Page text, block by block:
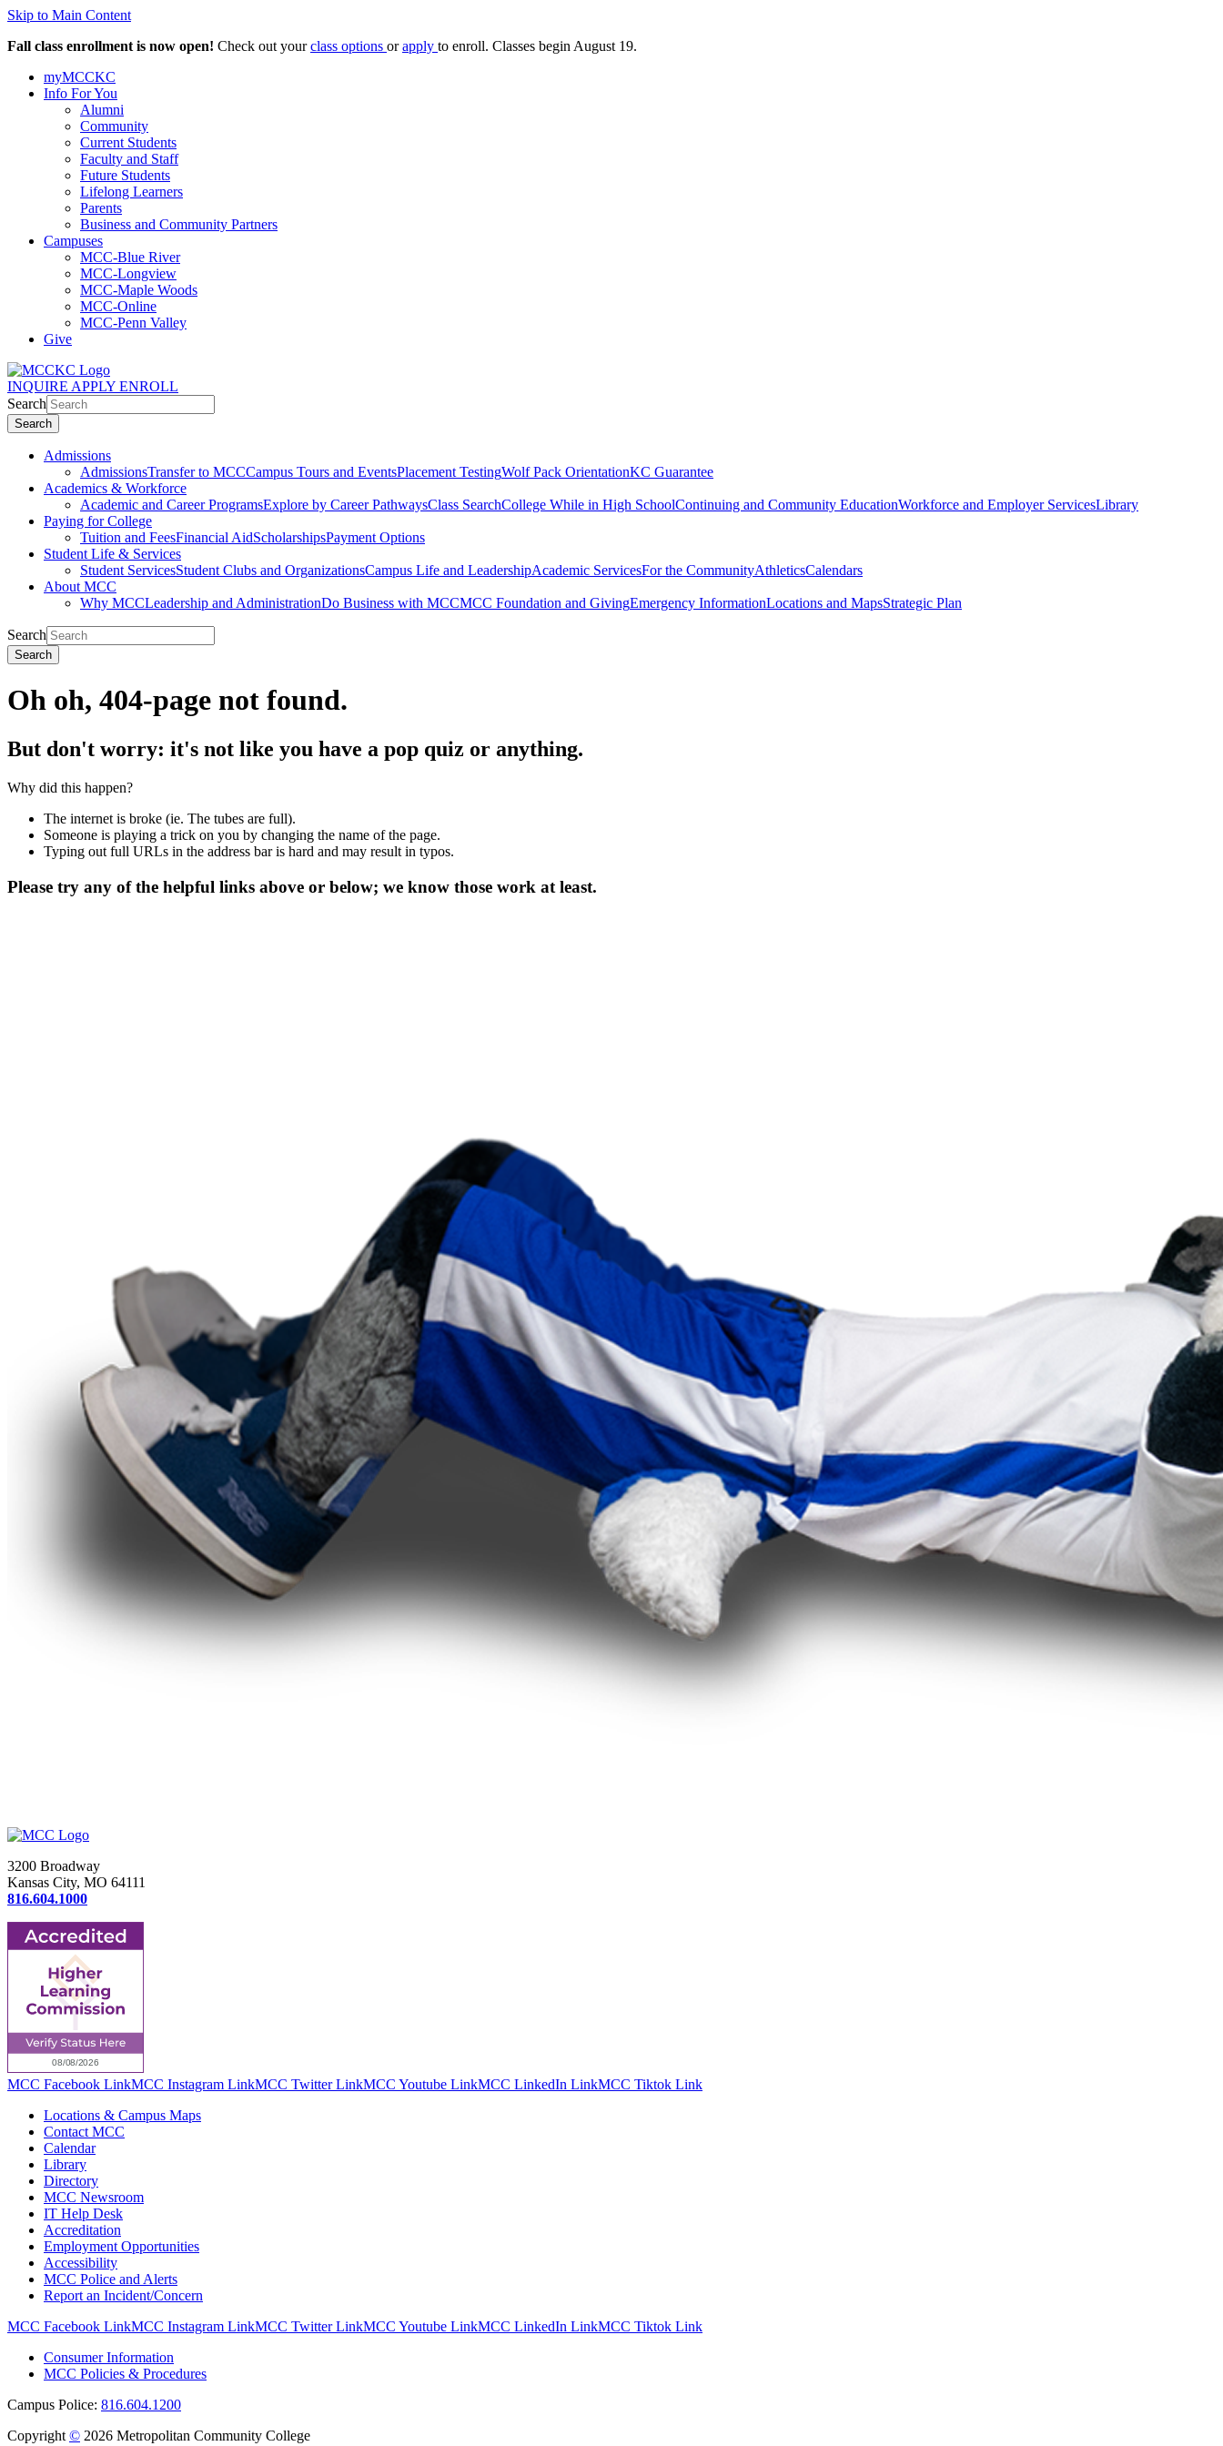
Skip to Main Content
Fall class enrollment is now open! Check out yourclass options orapply to enroll. Classes begin August 19.
myMCCKC
Info For You
Alumni
Community
Current Students
Faculty and Staff
Future Students
Lifelong Learners
Parents
Business and Community Partners
Campuses
MCC-Blue River
MCC-Longview
MCC-Maple Woods
MCC-Online
MCC-Penn Valley
Give
INQUIRE APPLY ENROLL
Search
Search
Admissions
AdmissionsTransfer to MCCCampus Tours and EventsPlacement TestingWolf Pack OrientationKC Guarantee
Academics & Workforce
Academic and Career ProgramsExplore by Career PathwaysClass SearchCollege While in High SchoolContinuing and Community EducationWorkforce and Employer ServicesLibrary
Paying for College
Tuition and FeesFinancial AidScholarshipsPayment Options
Student Life & Services
Student ServicesStudent Clubs and OrganizationsCampus Life and LeadershipAcademic ServicesFor the CommunityAthleticsCalendars
About MCC
Why MCCLeadership and AdministrationDo Business with MCCMCC Foundation and GivingEmergency InformationLocations and MapsStrategic Plan
Search
Search
Oh oh, 404-page not found.
But don't worry: it's not like you have a pop quiz or anything.
Why did this happen?
The internet is broke (ie. The tubes are full).
Someone is playing a trick on you by changing the name of the page.
Typing out full URLs in the address bar is hard and may result in typos.
Please try any of the helpful links above or below; we know those work at least.
3200 Broadway
Kansas City, MO 64111
816.604.1000
MCC Facebook LinkMCC Instagram LinkMCC Twitter LinkMCC Youtube LinkMCC LinkedIn LinkMCC Tiktok Link
Locations & Campus Maps
Contact MCC
Calendar
Library
Directory
MCC Newsroom
IT Help Desk
Accreditation
Employment Opportunities
Accessibility
MCC Police and Alerts
Report an Incident/Concern
MCC Facebook LinkMCC Instagram LinkMCC Twitter LinkMCC Youtube LinkMCC LinkedIn LinkMCC Tiktok Link
Consumer Information
MCC Policies & Procedures
Campus Police: 816.604.1200
Copyright © 2026 Metropolitan Community College